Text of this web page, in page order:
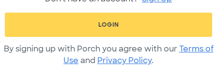
LOGIN
By signing up with Porch you agree with our Terms of
Use and Privacy Policy.